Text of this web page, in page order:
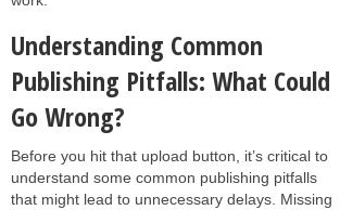
Understanding Common
Publishing Pitfalls: What Could
Go Wrong?
Before you hit that upload button, it’s critical to
understand some common publishing pitfalls
that might lead to unnecessary delays. Missing